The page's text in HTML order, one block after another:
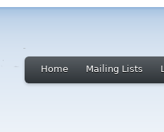
Home Mailing Lists